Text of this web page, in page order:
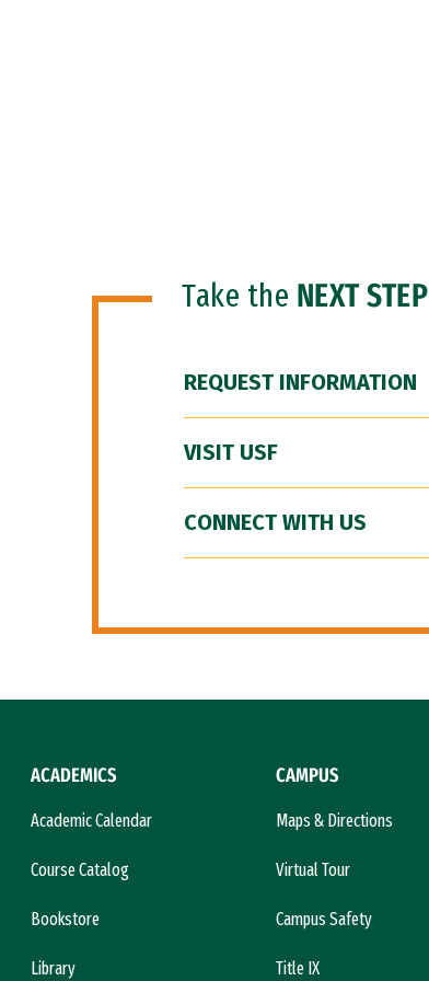
Take the NEXT STEP
REQUEST INFORMATION
VISIT USF
CONNECT WITH US
ACADEMICS
Academic Calendar
Course Catalog
Bookstore
Library
CAMPUS
Maps & Directions
Virtual Tour
Campus Safety
Title IX